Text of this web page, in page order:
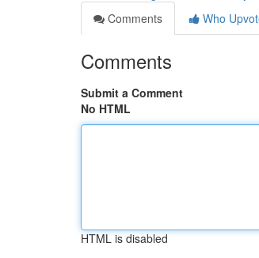
Comments
Who
Comments
Submit a Comment
No HTML
HTML is disabled